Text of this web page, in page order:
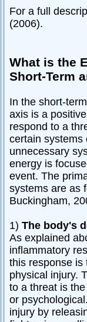
For a full
(2006).
What is the
Short-Term
In the short-
axis is a
respond to a
certain systems
unnecessary
energy is
event. The
systems are as
Buckingham,
1) The body's
As explained
inflammatory
this response is
physical injury.
to a threat is
or
injury by